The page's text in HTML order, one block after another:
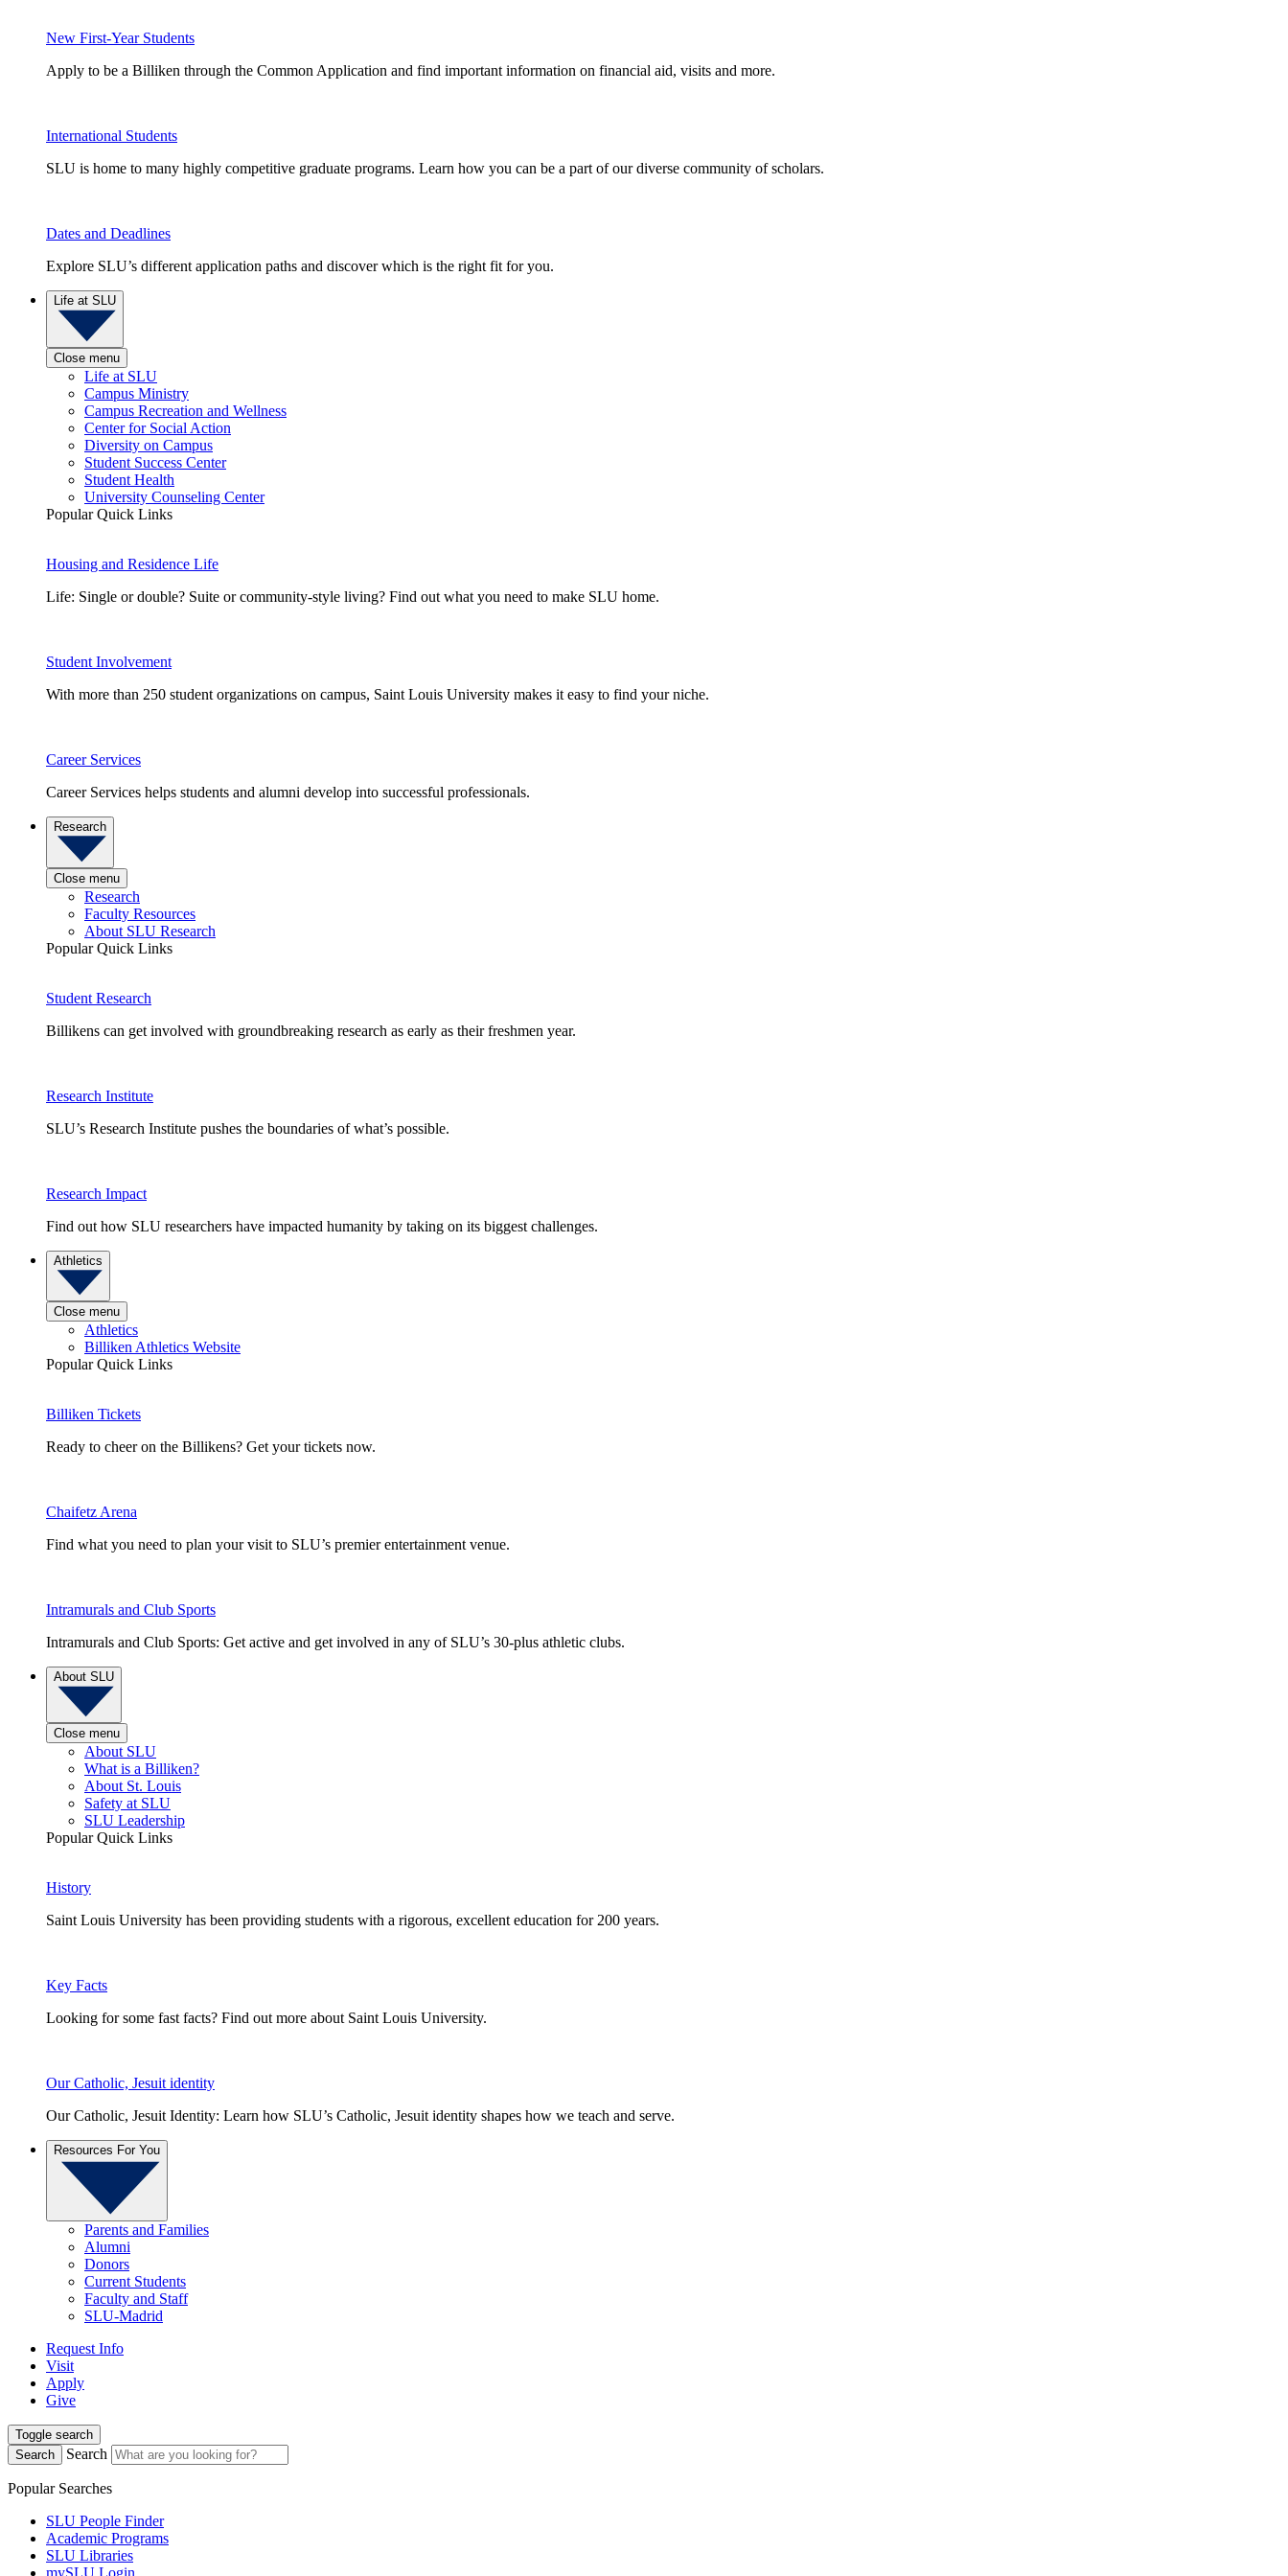
New First-Year Students
Apply to be a Billiken through the Common Application and find important information on financial aid, visits and more.
International Students
SLU is home to many highly competitive graduate programs. Learn how you can be a part of our diverse community of scholars.
Dates and Deadlines
Explore SLU’s different application paths and discover which is the right fit for you.
Life at SLU
Close menu
Life at SLU
Campus Ministry
Campus Recreation and Wellness
Center for Social Action
Diversity on Campus
Student Success Center
Student Health
University Counseling Center
Popular Quick Links
Housing and Residence Life
Life: Single or double? Suite or community-style living? Find out what you need to make SLU home.
Student Involvement
With more than 250 student organizations on campus, Saint Louis University makes it easy to find your niche.
Career Services
Career Services helps students and alumni develop into successful professionals.
Research
Close menu
Research
Faculty Resources
About SLU Research
Popular Quick Links
Student Research
Billikens can get involved with groundbreaking research as early as their freshmen year.
Research Institute
SLU’s Research Institute pushes the boundaries of what’s possible.
Research Impact
Find out how SLU researchers have impacted humanity by taking on its biggest challenges.
Athletics
Close menu
Athletics
Billiken Athletics Website
Popular Quick Links
Billiken Tickets
Ready to cheer on the Billikens? Get your tickets now.
Chaifetz Arena
Find what you need to plan your visit to SLU’s premier entertainment venue.
Intramurals and Club Sports
Intramurals and Club Sports: Get active and get involved in any of SLU’s 30-plus athletic clubs.
About SLU
Close menu
About SLU
What is a Billiken?
About St. Louis
Safety at SLU
SLU Leadership
Popular Quick Links
History
Saint Louis University has been providing students with a rigorous, excellent education for 200 years.
Key Facts
Looking for some fast facts? Find out more about Saint Louis University.
Our Catholic, Jesuit identity
Our Catholic, Jesuit Identity: Learn how SLU’s Catholic, Jesuit identity shapes how we teach and serve.
Resources For You
Parents and Families
Alumni
Donors
Current Students
Faculty and Staff
SLU-Madrid
Request Info
Visit
Apply
Give
Toggle search
Search
Search
Popular Searches
SLU People Finder
Academic Programs
SLU Libraries